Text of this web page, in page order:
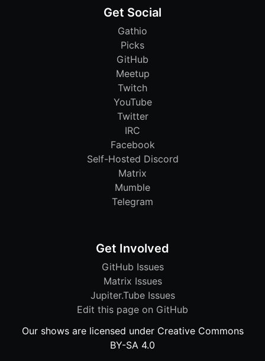
Get Social
Gathio
Picks
GitHub
Meetup
Twitch
YouTube
Twitter
IRC
Facebook
Self-Hosted Discord
Matrix
Mumble
Telegram
Get Involved
GitHub Issues
Matrix Issues
Jupiter.Tube Issues
Edit this page on GitHub
Our shows are licensed under Creative Commons
BY-SA 4.0